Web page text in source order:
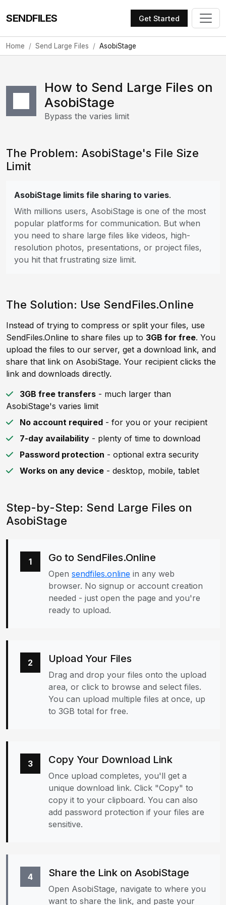
SENDFILES Get Started
Home Send Large Files AsobiStage
How to Send Large Files on
AsobiStage
Bypass the varies limit
The Problem: AsobiStage's File Size
Limit
AsobiStage limits file sharing to varies.
With millions users, AsobiStage is one of the most
popular platforms for communication. But when
you need to share large files like videos, high-
resolution photos, presentations, or project files,
you hit that frustrating size limit.
The Solution: Use SendFiles.Online
Instead of trying to compress or split your files, use
SendFiles.Online to share files up to 3GB for free. You
upload the files to our server, get a download link, and
share that link on AsobiStage. Your recipient clicks the
link and downloads directly.
3GB free transfers - much larger than
AsobiStage's varies limit
No account required - for you or your recipient
7-day availability - plenty of time to download
Password protection - optional extra security
Works on any device - desktop, mobile, tablet
Step-by-Step: Send Large Files on
AsobiStage
1 Go to SendFiles.Online
Open sendfiles.online in any web
browser. No signup or account creation
needed - just open the page and you're
ready to upload.
2 Upload Your Files
Drag and drop your files onto the upload
area, or click to browse and select files.
You can upload multiple files at once, up
to 3GB total for free.
3 Copy Your Download Link
Once upload completes, you'll get a
unique download link. Click "Copy" to
copy it to your clipboard. You can also
add password protection if your files are
sensitive.
4 Share the Link on AsobiStage
Open AsobiStage, navigate to where you
want to share the link, and paste your